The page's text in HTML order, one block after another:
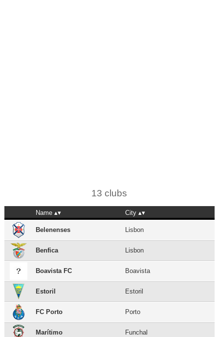
13 clubs
Name City
Belenenses Lisbon
Benfica Lisbon
Boavista FC Boavista
Estoril Estoril
FC Porto Porto
Marítimo Funchal